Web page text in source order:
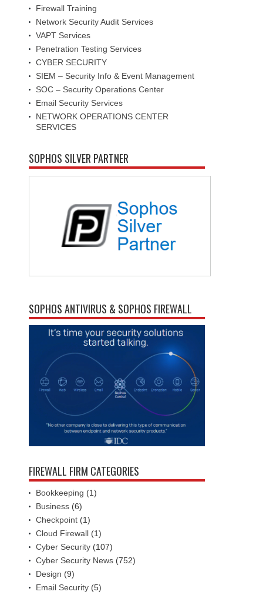
Firewall Training
Network Security Audit Services
VAPT Services
Penetration Testing Services
CYBER SECURITY
SIEM – Security Info & Event Management
SOC – Security Operations Center
Email Security Services
NETWORK OPERATIONS CENTER
SERVICES
SOPHOS SILVER PARTNER
SOPHOS ANTIVIRUS & SOPHOS FIREWALL
FIREWALL FIRM CATEGORIES
Bookkeeping (1)
Business (6)
Checkpoint (1)
Cloud Firewall (1)
Cyber Security (107)
Cyber Security News (752)
Design (9)
Email Security (5)